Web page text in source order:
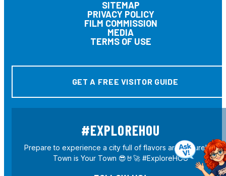
SITEMAP
PRIVACY POLICY
FILM COMMISSION
MEDIA
TERMS OF USE
GET A FREE VISITOR GUIDE
#EXPLOREHOU
Prepare to experience a city full of flavors and culture! H-
Town is Your Town 😎🤘🚀 #ExploreHOU